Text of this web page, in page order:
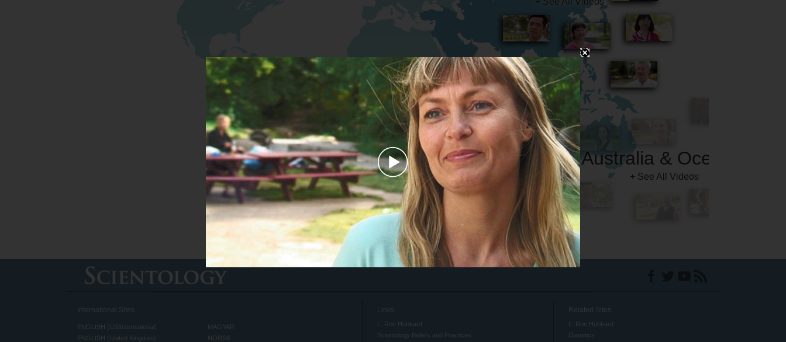
Play
Video
Australia & Oceania
+ See All Videos
International Sites
ENGLISH (US/International)
ENGLISH (United Kingdom)
MAGYAR
NORSK
Links
L. Ron Hubbard
Scientology Beliefs and Practices
Related Sites
L. Ron Hubbard
Dianetics